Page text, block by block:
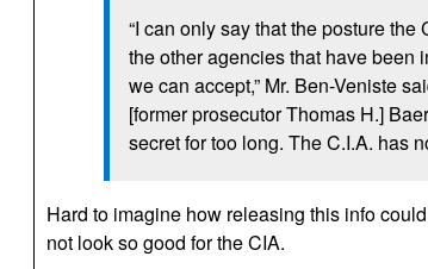
“I can only say that the posture the
the other agencies that have been
we can accept,” Mr. Ben-Veniste
[former prosecutor Thomas H.]
secret for too long. TheC.I.A. has
Hard to imagine how releasing this info
not look so good for theCIA.